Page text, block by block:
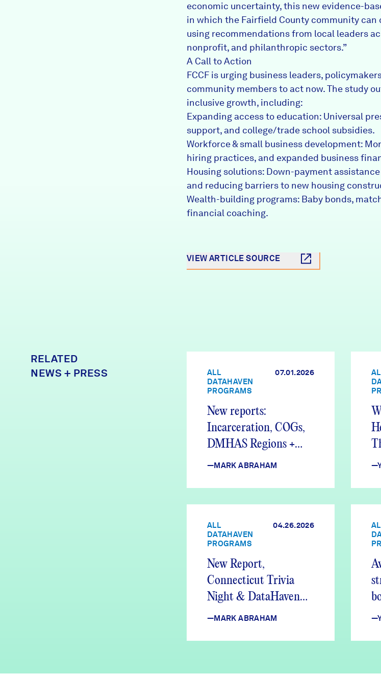
economic uncertainty, this new evidence-
in which the Fairfield County community
using recommendations from local leaders
nonprofit, and philanthropic sectors.”
A Call to Action
FCCF is urging business leaders,
community members to act now. The study
inclusive growth, including:
Expanding access to education: Universal
support, and college/trade school subsidies.
Workforce & small business development:
hiring practices, and expanded business
Housing solutions: Down-payment
and reducing barriers to new housing
Wealth-building programs: Baby bonds,
financial coaching.
VIEW ARTICLE SOURCE
RELATED
NEWS + PRESS
ALL
DATAHAVEN
PROGRAMS
07.01.2026
New reports:
Incarceration, COGs,
DMHAS Regions +
We’re Hiring
—MARK ABRAHAM
ALL
DATAHAVEN
PROGRAMS
04.26.2026
New Report,
Connecticut Trivia
Night & DataHaven
Updates
—MARK ABRAHAM